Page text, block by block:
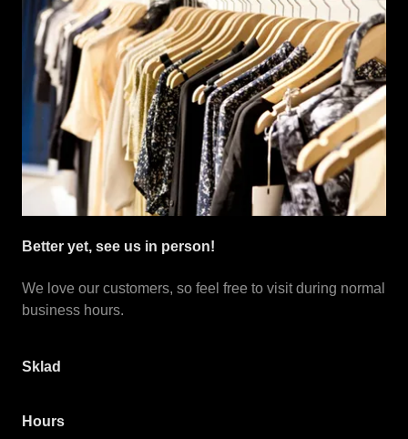
Better yet, see us in person!
We love our customers, so feel free to visit during normal
business hours.
Sklad
Hours